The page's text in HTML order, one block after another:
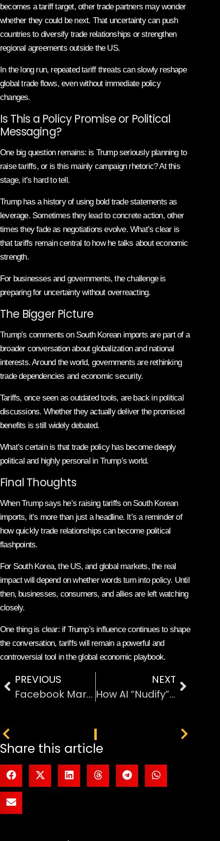
becomes a tariff target, other trade partners may wonder
whether they could be next. That uncertainty can push
countries to diversify trade relationships or strengthen
regional agreements outside the US.
In the long run, repeated tariff threats can slowly reshape
global trade flows, even without immediate policy
changes.
Is This a Policy Promise or Political
Messaging?
One big question remains: is Trump seriously planning to
raise tariffs, or is this mainly campaign rhetoric? At this
stage, it’s hard to tell.
Trump has a history of using bold trade statements as
leverage. Sometimes they lead to concrete action, other
times they fade as negotiations evolve. What’s clear is
that tariffs remain central to how he talks about economic
strength.
For businesses and governments, the challenge is
preparing for uncertainty without overreacting.
The Bigger Picture
Trump’s comments on South Korean imports are part of a
broader conversation about globalization and national
interests. Around the world, governments are rethinking
trade dependencies and economic security.
Tariffs, once seen as outdated tools, are back in political
discussions. Whether they actually deliver the promised
benefits is still widely debated.
What’s certain is that trade policy has become deeply
political and highly personal in Trump’s world.
Final Thoughts
When Trump says he’s raising tariffs on South Korean
imports, it’s more than just a headline. It’s a reminder of
how quickly trade relationships can become political
flashpoints.
For South Korea, the US, and global markets, the real
impact will depend on whether words turn into policy. Until
then, businesses, consumers, and allies are left watching
closely.
One thing is clear: if Trump’s influence continues to shape
the conversation, tariffs will remain a powerful and
controversial tool in the global economic playbook.
PREVIOUS
Facebook Marketplace x Netflix Bring Bridgerton to Life
NEXT
How AI “Nudify” Apps Slipped Past Google and Apple and Why It Matters
Share this article